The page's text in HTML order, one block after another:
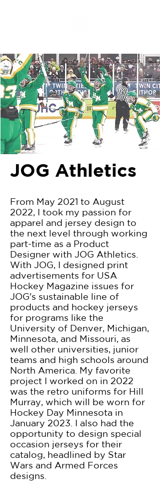
JOG Athletics
From May 2021 to August
2022, I took my passion for
apparel and jersey design to
the next level through working
part-time as a Product
Designer with JOG Athletics.
With JOG, I designed print
advertisements for USA
Hockey Magazine issues for
JOG's sustainable line of
products and hockey jerseys
for programs like the
University of Denver, Michigan,
Minnesota, and Missouri, as
well other universities, junior
teams and high schools around
North America. My favorite
project I worked on in 2022
was the retro uniforms for Hill
Murray, which will be worn for
Hockey Day Minnesota in
January 2023. I also had the
opportunity to design special
occasion jerseys for their
catalog, headlined by Star
Wars and Armed Forces
designs.